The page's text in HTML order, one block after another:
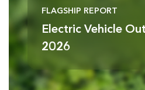
FLAGSHIP REPORT
Electric Vehicle
2026